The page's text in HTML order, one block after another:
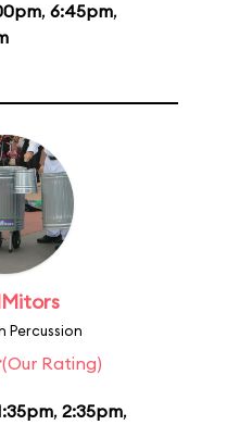
, 6:45pm,
Percussion
(Our Rating)
, 2:35pm,